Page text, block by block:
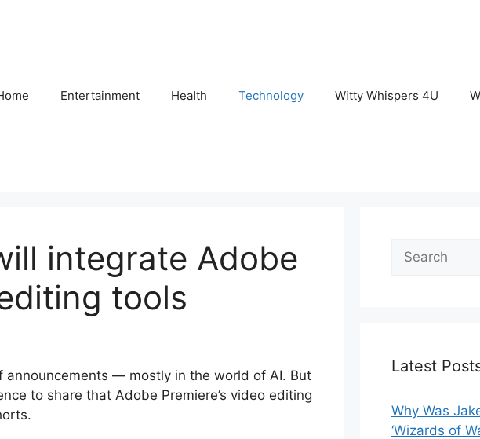
Entertainment Health Technology Witty Whispers 4U
integrate Adobe
tools
— mostly in the world of AI. But
to share that Adobe Premiere’s video editing
Latest
Why Was
‘Wizards of